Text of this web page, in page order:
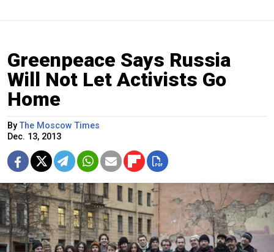
Greenpeace Says Russia
Will Not Let Activists Go
Home
ByThe Moscow Times
Dec. 13, 2013